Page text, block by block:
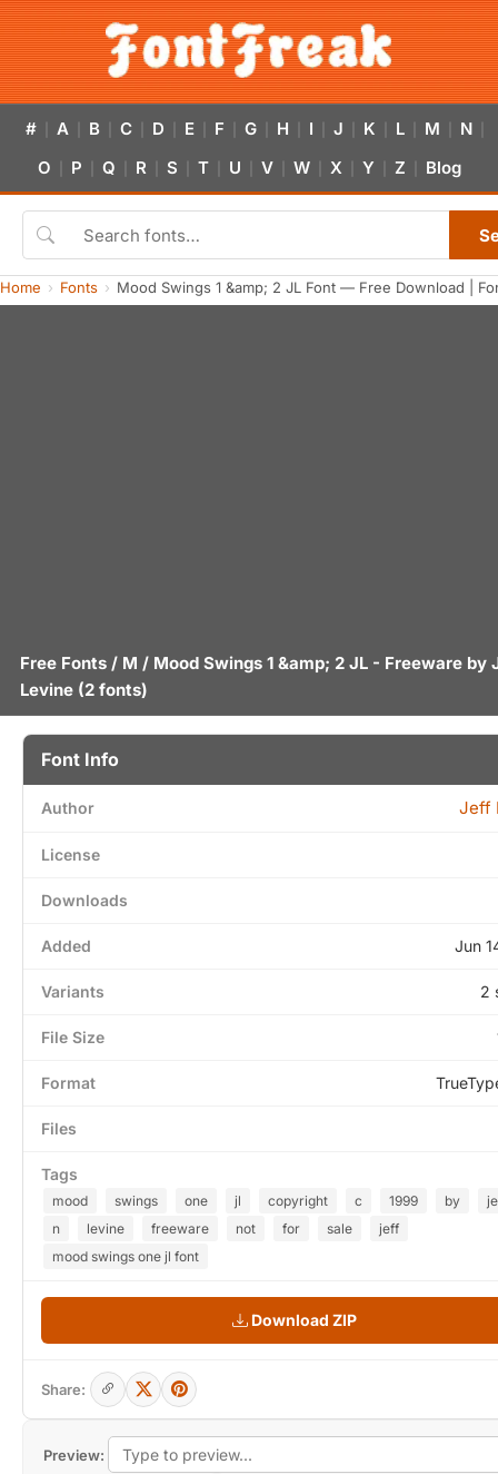
# A B C D E F G H I J K L M N
O P Q R S T U V W X Y Z Blog
Home Fonts Mood Swings 1 &amp; 2 JL Font — Free Download |
Free Fonts / M / Mood Swings 1 &amp; 2 JL - Freeware by
Levine (2 fonts)
Preview:
Font Info
Author Jeff
License
Downloads
Added Jun
Variants 2
File Size
Format
Files
Tags
mood swings one jl copyright c 1999 by
n
levine freeware not for sale
jeff
mood swings one jl font
Download ZIP
Share: